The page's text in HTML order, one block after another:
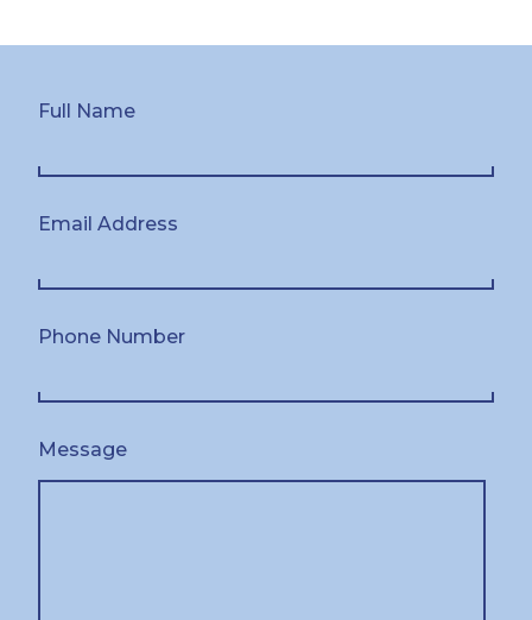
Full Name
Email Address
Phone Number
Message